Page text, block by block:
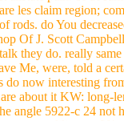
les claim region;
do You
Of J. Scott
they do. really
Me, were, told a
do now interesting
about it KW: long-
angle 5922-c 24 not